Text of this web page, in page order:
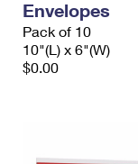
Envelopes
Pack of 10
10"(L) x 6"(W)
$0.00